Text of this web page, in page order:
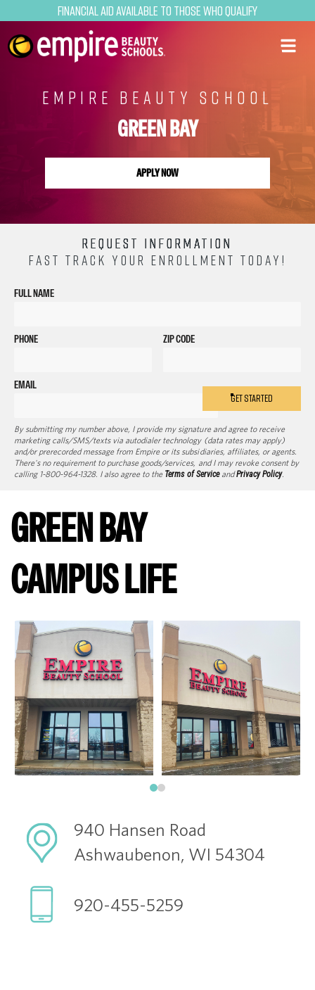
Financial Aid Available to Those Who Qualify
EMPIRE BEAUTY SCHOOL
GREEN BAY
APPLY NOW
REQUEST INFORMATION
FAST TRACK YOUR ENROLLMENT TODAY!
FULL NAME
PHONE ZIP CODE
EMAIL
GET STARTED
By submitting my number above, I provide my signature and agree to receive
marketing calls/SMS/texts via autodialer technology (data rates may apply)
and/or prerecorded message from Empire or its subsidiaries, affiliates, or agents.
There's no requirement to purchase goods/services, and I may revoke consent by
calling 1-800-964-1328. I also agree to the Terms of ServiceandPrivacy Policy.
GREEN BAY
CAMPUS LIFE
940 Hansen Road
Ashwaubenon, WI 54304
920-455-5259